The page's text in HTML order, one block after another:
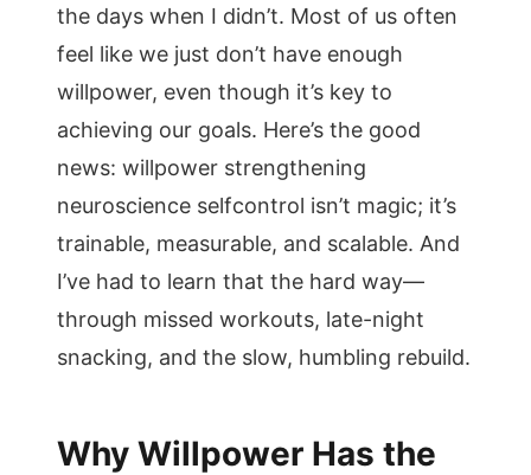
the days when I didn’t. Most of us often
feel like we just don’t have enough
willpower, even though it’s key to
achieving our goals. Here’s the good
news: willpower strengthening
neuroscience selfcontrol isn’t magic; it’s
trainable, measurable, and scalable. And
I’ve had to learn that the hard way—
through missed workouts, late-night
snacking, and the slow, humbling rebuild.
Why Willpower Has the